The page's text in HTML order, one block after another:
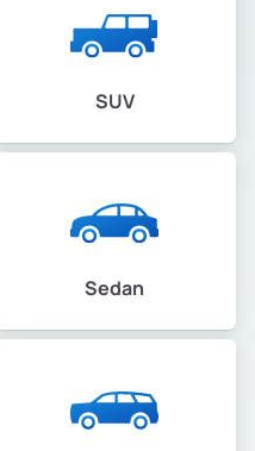
SUV
Sedan